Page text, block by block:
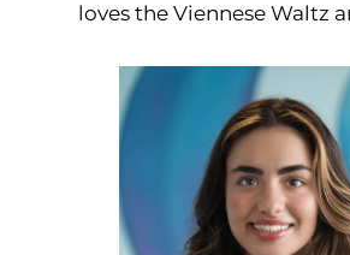
loves the Viennese Waltz